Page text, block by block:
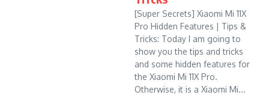
[Super Secrets] Xiaomi Mi 11X
Pro Hidden Features | Tips &
Tricks: Today I am going to
show you the tips and tricks
and some hidden features for
the Xiaomi Mi 11X Pro.
Otherwise, it is a Xiaomi Mi...